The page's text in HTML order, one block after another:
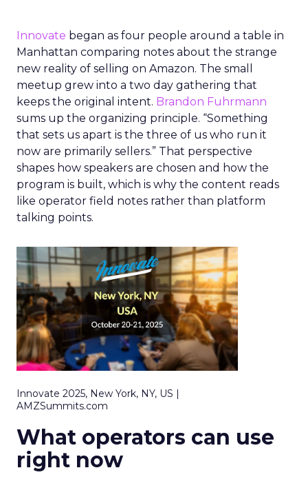
Innovate began as four people around a table in
Manhattan comparing notes about the strange
new reality of selling on Amazon. The small
meetup grew into a two day gathering that
keeps the original intent. Brandon Fuhrmann
sums up the organizing principle. “Something
that sets us apart is the three of us who run it
now are primarily sellers.” That perspective
shapes how speakers are chosen and how the
program is built, which is why the content reads
like operator field notes rather than platform
talking points.
Innovate 2025, New York, NY, US |
AMZSummits.com
What operators can use
right now